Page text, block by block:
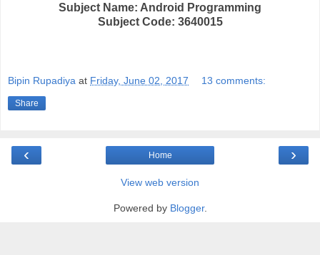
Subject Name: Android Programming
Subject Code: 3640015
Bipin Rupadiya at Friday, June 02, 2017 13 comments:
Share
‹ ›
Home
View web version
Powered by Blogger.